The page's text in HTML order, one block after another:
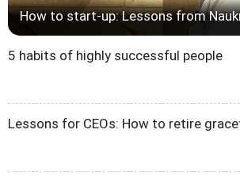
How to start-up: Lessons from
5 habits of highly successful people
Lessons for CEOs: How to retire